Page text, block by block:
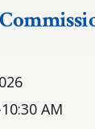
AM